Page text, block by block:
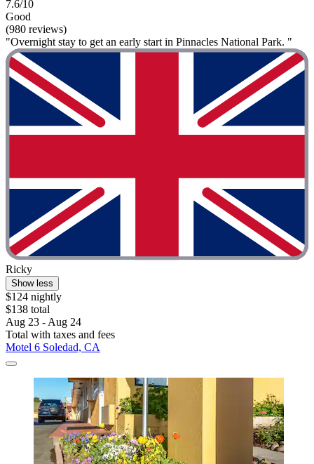
7.6/10
Good
(980 reviews)
"Overnight stay to get an early start in Pinnacles National Park. "
Ricky
Show less
$124 nightly
$138 total
Aug 23 - Aug 24
Total with taxes and fees
Motel 6 Soledad, CA